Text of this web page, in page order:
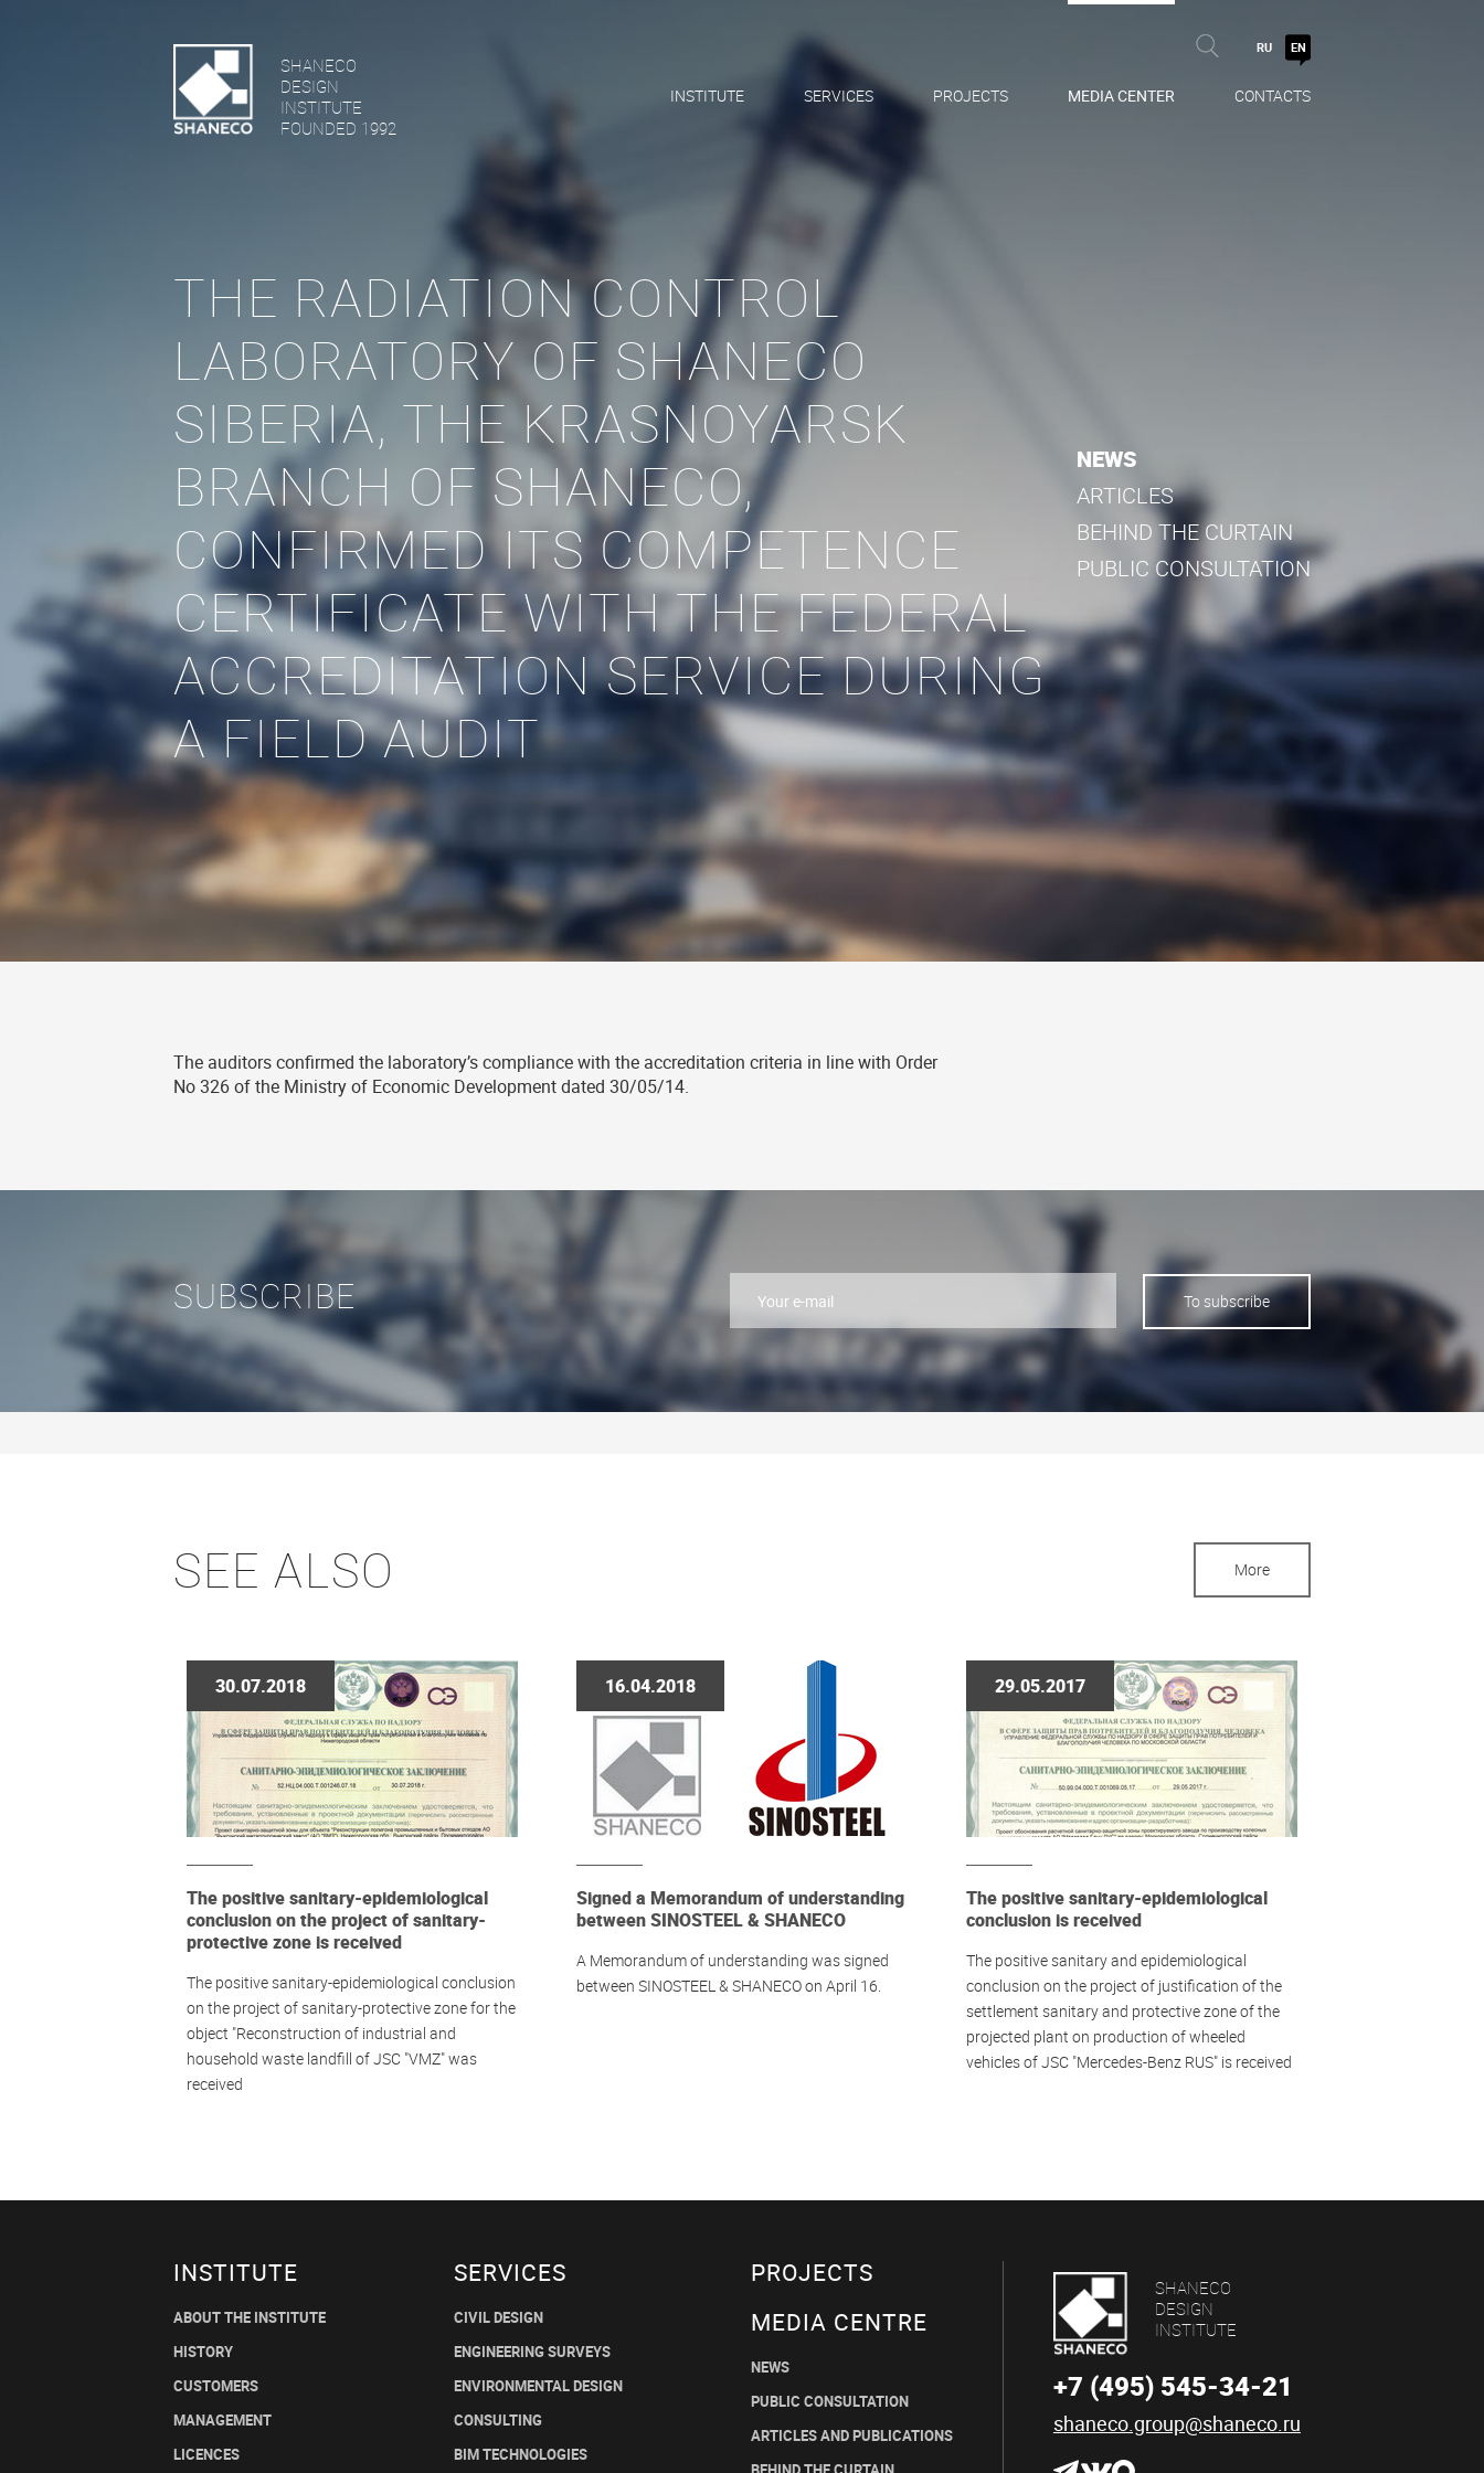
SHANECO
DESIGN
INSTITUTE
FOUNDED 1992
RU EN
INSTITUTE SERVICES PROJECTS MEDIA CENTER CONTACTS
THE RADIATION CONTROL
LABORATORY OF SHANECO
SIBERIA, THE KRASNOYARSK
BRANCH OF SHANECO,
CONFIRMED ITS COMPETENCE
CERTIFICATE WITH THE FEDERAL
ACCREDITATION SERVICE DURING
A FIELD AUDIT
NEWS
ARTICLES
BEHIND THE CURTAIN
PUBLIC CONSULTATION
The auditors confirmed the laboratory’s compliance with the accreditation criteria in line with Order
No 326 of the Ministry of Economic Development dated 30/05/14.
SUBSCRIBE To subscribe
SEE ALSO More
30.07.2018
The positive sanitary-epidemiological
conclusion on the project of sanitary-
protective zone is received
The positive sanitary-epidemiological conclusion
on the project of sanitary-protective zone for the
object "Reconstruction of industrial and
household waste landfill of JSC "VMZ" was
received
16.04.2018
Signed a Memorandum of understanding
between SINOSTEEL & SHANECO
A Memorandum of understanding was signed
between SINOSTEEL & SHANECO on April 16.
29.05.2017
The positive sanitary-epidemiological
conclusion is received
The positive sanitary and epidemiological
conclusion on the project of justification of the
settlement sanitary and protective zone of the
projected plant on production of wheeled
vehicles of JSC "Mercedes-Benz RUS" is received
INSTITUTE
ABOUT THE INSTITUTE
HISTORY
CUSTOMERS
MANAGEMENT
LICENCES
SERVICES
CIVIL DESIGN
ENGINEERING SURVEYS
ENVIRONMENTAL DESIGN
CONSULTING
BIM TECHNOLOGIES
PROJECTS
MEDIA CENTRE
NEWS
PUBLIC CONSULTATION
ARTICLES AND PUBLICATIONS
SHANECO
DESIGN
INSTITUTE
+7 (495) 545-34-21
shaneco.group@shaneco.ru